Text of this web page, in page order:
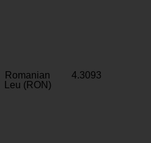
Romanian
Leu (RON)
4.3093